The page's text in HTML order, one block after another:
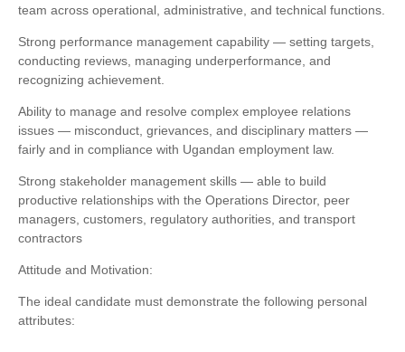
team across operational, administrative, and technical functions.
Strong performance management capability — setting targets,
conducting reviews, managing underperformance, and
recognizing achievement.
Ability to manage and resolve complex employee relations
issues — misconduct, grievances, and disciplinary matters —
fairly and in compliance with Ugandan employment law.
Strong stakeholder management skills — able to build
productive relationships with the Operations Director, peer
managers, customers, regulatory authorities, and transport
contractors
Attitude and Motivation:
The ideal candidate must demonstrate the following personal
attributes: